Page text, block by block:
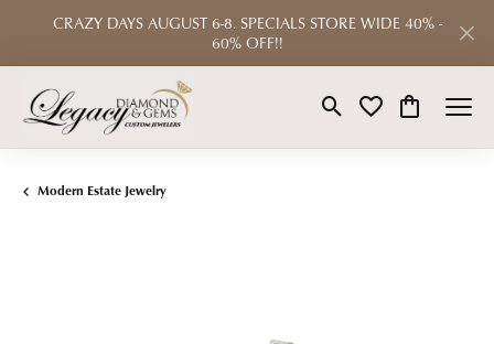
CRAZY DAYS AUGUST 6-8. SPECIALS STORE WIDE 40% -
60% OFF!!
Toggle Search Menu
Toggle My Wishlist
Toggle
Modern Estate Jewelry